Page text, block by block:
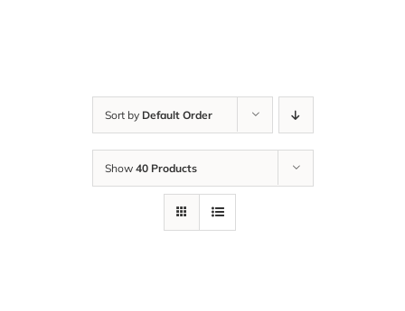
Sort by Default Order
Show 40 Products